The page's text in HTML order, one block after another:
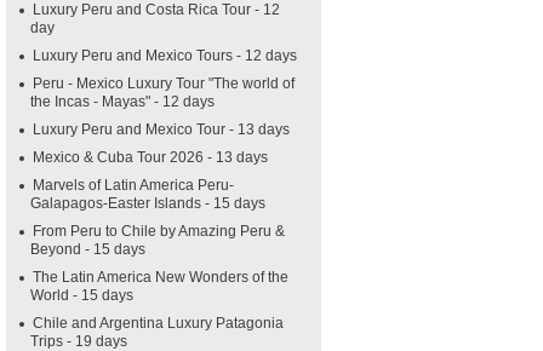
Luxury Peru and Costa Rica Tour - 12
day
Luxury Peru and Mexico Tours - 12 days
Peru - Mexico Luxury Tour "The world of
the Incas - Mayas" - 12 days
Luxury Peru and Mexico Tour - 13 days
Mexico & Cuba Tour 2026 - 13 days
Marvels of Latin America Peru-
Galapagos-Easter Islands - 15 days
From Peru to Chile by Amazing Peru &
Beyond - 15 days
The Latin America New Wonders of the
World - 15 days
Chile and Argentina Luxury Patagonia
Trips - 19 days